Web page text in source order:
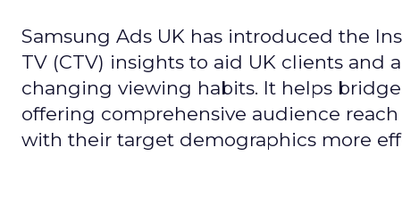
Samsung Ads UK has introduced the
TV (CTV) insights to aid UK clients
changing viewing habits. It helps
offering comprehensive audience
with their target demographics more